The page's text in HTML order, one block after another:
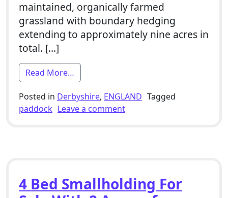
maintained, organically farmed
grassland with boundary hedging
extending to approximately nine acres in
total. […]
Read More…
Posted in Derbyshire, ENGLAND Tagged
paddock Leave a commenton 2 Bed Smallholding
4 Bed Smallholding For